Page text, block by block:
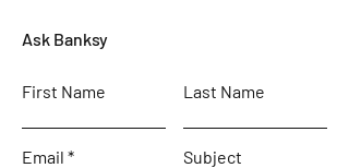
Ask Banksy
First Name Last Name
Email Subject